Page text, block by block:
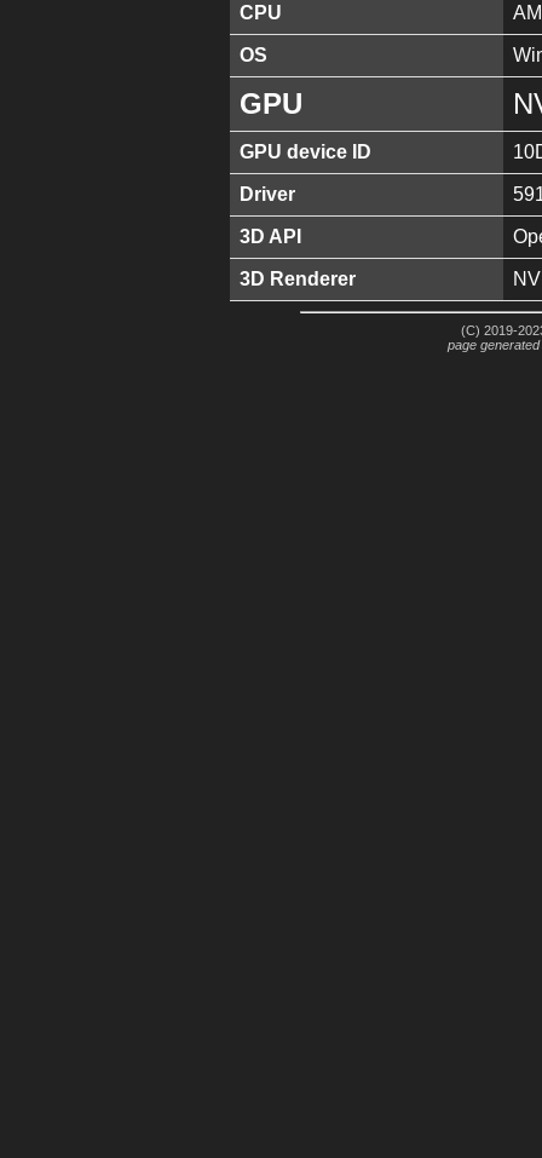
CPU
OS
GPU
GPU device ID
Driver
3D API
3D Renderer
(C) 2019-
page